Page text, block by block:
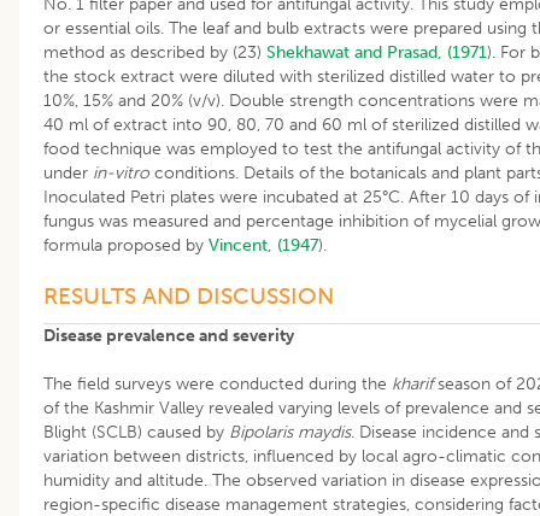
or essential oils. The leaf and bulb extracts were prepared
method as described by (23) Shekhawat and Prasad, (1971). For
the stock extract were diluted with sterilized distilled water to
10%, 15% and 20% (v/v). Double strength concentrations were
40 ml of extract into 90, 80, 70 and 60 ml of sterilized distilled
food technique was employed to test the antifungal activity of
under in-vitro conditions. Details of the botanicals and plant
Inoculated Petri plates were incubated at 25°C. After 10 days
fungus was measured and percentage inhibition of mycelial
formula proposed by Vincent, (1947).
RESULTS AND DISCUSSION
Disease prevalence and severity
The field surveys were conducted during the kharifseason of
of the Kashmir Valley revealed varying levels of prevalence and
Blight (SCLB) caused by Bipolaris maydis. Disease incidence and
variation between districts, influenced by local agro-climatic
humidity and altitude. The observed variation in disease
region-specific disease management strategies, considering